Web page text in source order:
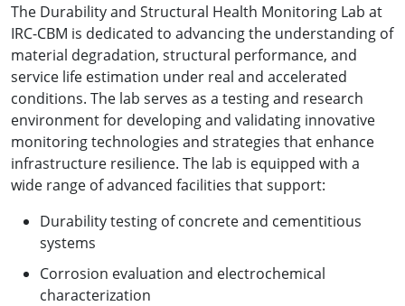
The Durability and Structural Health Monitoring Lab at
IRC-CBM is dedicated to advancing the understanding of
material degradation, structural performance, and
service life estimation under real and accelerated
conditions. The lab serves as a testing and research
environment for developing and validating innovative
monitoring technologies and strategies that enhance
infrastructure resilience. The lab is equipped with a
wide range of advanced facilities that support:
Durability testing of concrete and cementitious
systems
Corrosion evaluation and electrochemical
characterization